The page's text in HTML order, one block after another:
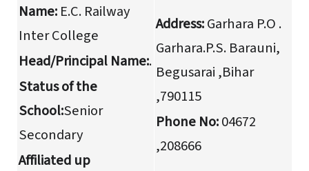
Name: E.C. Railway
Inter College
Head/Principal Name:.
Status of the
School:Senior
Secondary
Affiliated up
Address:Garhara P.O .
Garhara.P.S. Barauni,
Begusarai ,Bihar
,790115
Phone No:04672
,208666